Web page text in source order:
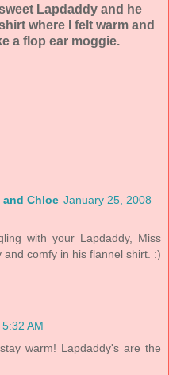
Lapdaddy and he
where I felt warm and
a flop ear moggie.
and Chloe January 25, 2008
with your Lapdaddy, Miss
and comfy in his flannel shirt. :)
AM
warm! Lapdaddy's are the